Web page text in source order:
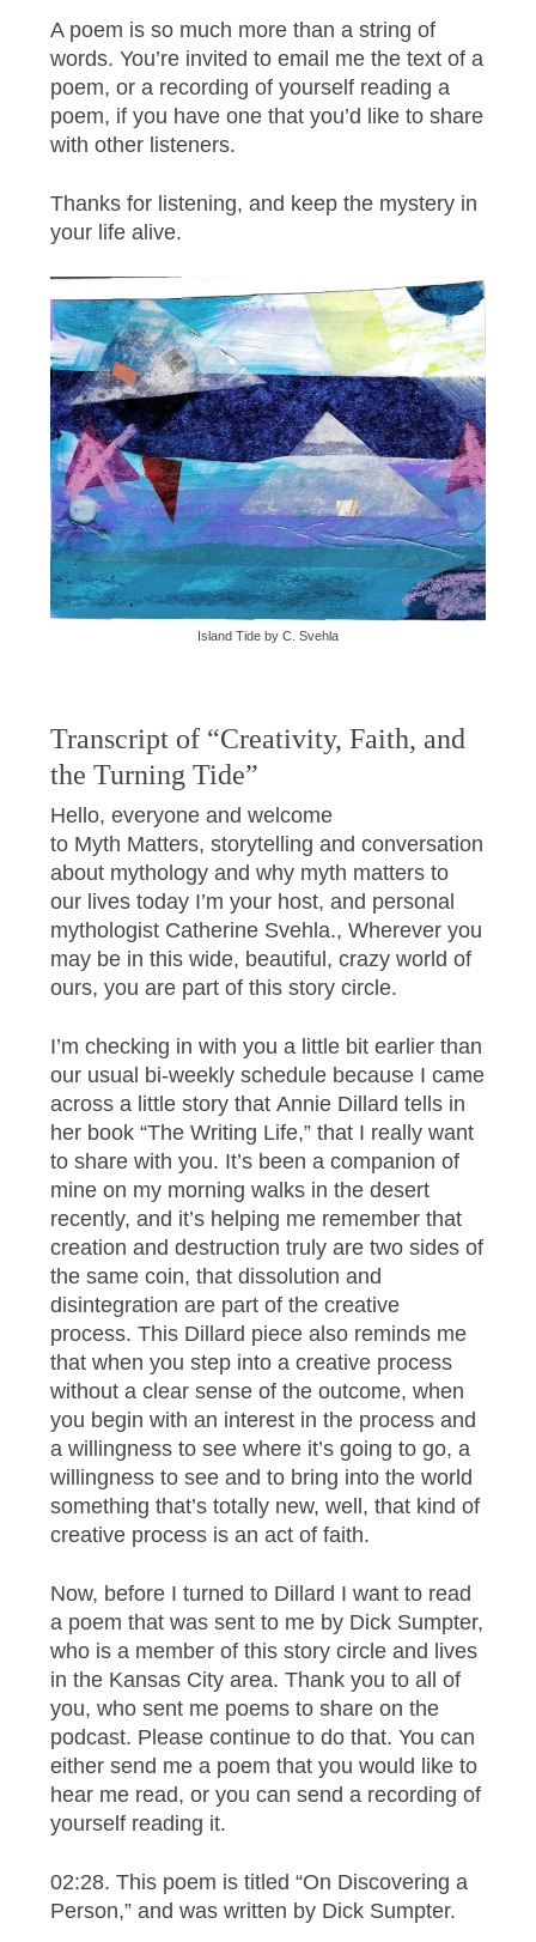
A poem is so much more than a string of
words. You’re invited to email me the text of a
poem, or a recording of yourself reading a
poem, if you have one that you’d like to share
with other listeners.
Thanks for listening, and keep the mystery in
your life alive.
Island Tide by C. Svehla
Transcript of “Creativity, Faith, and
the Turning Tide”
Hello, everyone and welcome
to Myth Matters, storytelling and conversation
about mythology and why myth matters to
our lives today I’m your host, and personal
mythologist Catherine Svehla., Wherever you
may be in this wide, beautiful, crazy world of
ours, you are part of this story circle.
I’m checking in with you a little bit earlier than
our usual bi-weekly schedule because I came
across a little story that Annie Dillard tells in
her book “The Writing Life,” that I really want
to share with you. It’s been a companion of
mine on my morning walks in the desert
recently, and it’s helping me remember that
creation and destruction truly are two sides of
the same coin, that dissolution and
disintegration are part of the creative
process. This Dillard piece also reminds me
that when you step into a creative process
without a clear sense of the outcome, when
you begin with an interest in the process and
a willingness to see where it’s going to go, a
willingness to see and to bring into the world
something that’s totally new, well, that kind of
creative process is an act of faith.
Now, before I turned to Dillard I want to read
a poem that was sent to me by Dick Sumpter,
who is a member of this story circle and lives
in the Kansas City area. Thank you to all of
you, who sent me poems to share on the
podcast. Please continue to do that. You can
either send me a poem that you would like to
hear me read, or you can send a recording of
yourself reading it.
02:28. This poem is titled “On Discovering a
Person,” and was written by Dick Sumpter.